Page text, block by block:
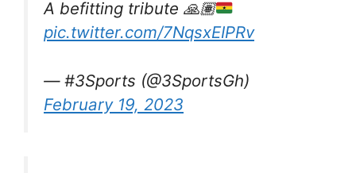
A befitting tribute 🙏🏽
pic.twitter.com/7NqsxEIPRv
— #3Sports (@3SportsGh)
February 19, 2023